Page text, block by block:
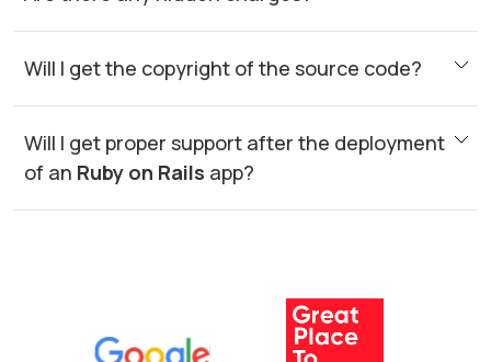
Will I get the copyright of the source code?
Will I get proper support after the deployment
of an Ruby on Rails app?